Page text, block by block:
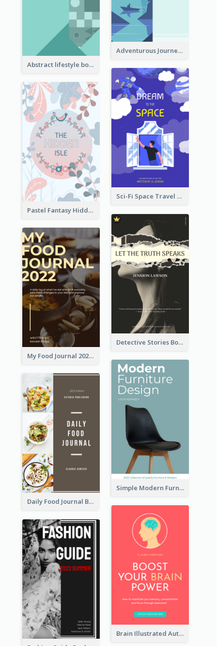
Adventurous Journey To Island Book Cover
Abstract lifestyle book cover
Sci-Fi Space Travel Dream Book Cover Design
Pastel Fantasy Hidden Isle Book Cover Design
Detective Stories Book Cover
My Food Journal 2021 Book Cover
Simple Modern Furniture Design Book Cover
Daily Food Journal Book Cover
Brain Illustrated Autobiography Book Cover